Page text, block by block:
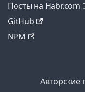
Посты на Habr.com
GitHub
NPM
Авторские